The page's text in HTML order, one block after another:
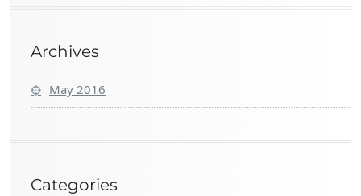
Archives
May 2016
Categories